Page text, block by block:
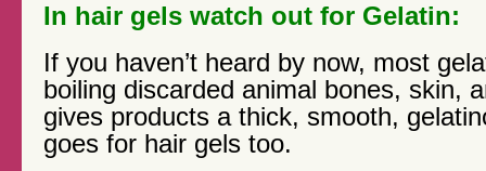
In hair gels watch out for Gelatin:
If you haven’t heard by now, most
boiling discarded animal bones, skin,
gives products a thick, smooth,
goes for hair gels too.